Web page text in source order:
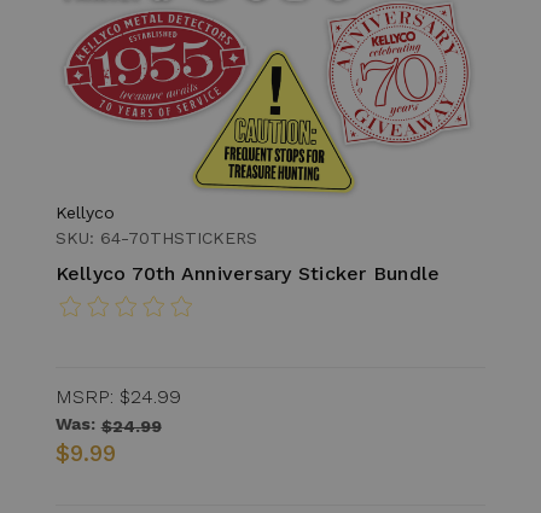
Kellyco
SKU: 64-70THSTICKERS
Kellyco 70th Anniversary Sticker Bundle
MSRP: $24.99
Was: $24.99
$9.99